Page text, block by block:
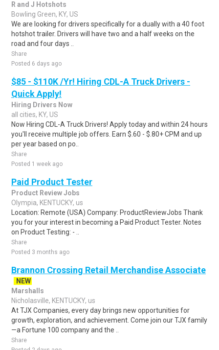
R and J Hotshots
Bowling Green, KY, US
We are looking for drivers specifically for a dually with a 40 foot
hotshot trailer. Drivers will have two and a half weeks on the
road and four days ..
Share
Posted 6 days ago
$85 - $110K /Yr! Hiring CDL-A Truck Drivers -
Quick Apply!
Hiring Drivers Now
all cities, KY, US
Now Hiring CDL-A Truck Drivers! Apply today and within 24 hours
you'll receive multiple job offers. Earn $.60 - $.80+ CPM and up
per year based on po..
Share
Posted 1 week ago
Paid Product Tester
Product Review Jobs
Olympia, KENTUCKY, us
Location: Remote (USA) Company: ProductReviewJobs Thank
you for your interest in becoming a Paid Product Tester. Notes
on Product Testing: - ..
Share
Posted 3 months ago
Brannon Crossing Retail Merchandise Associate
NEW
Marshalls
Nicholasville, KENTUCKY, us
At TJX Companies, every day brings new opportunities for
growth, exploration, and achievement. Come join our TJX family
—a Fortune 100 company and the ..
Share